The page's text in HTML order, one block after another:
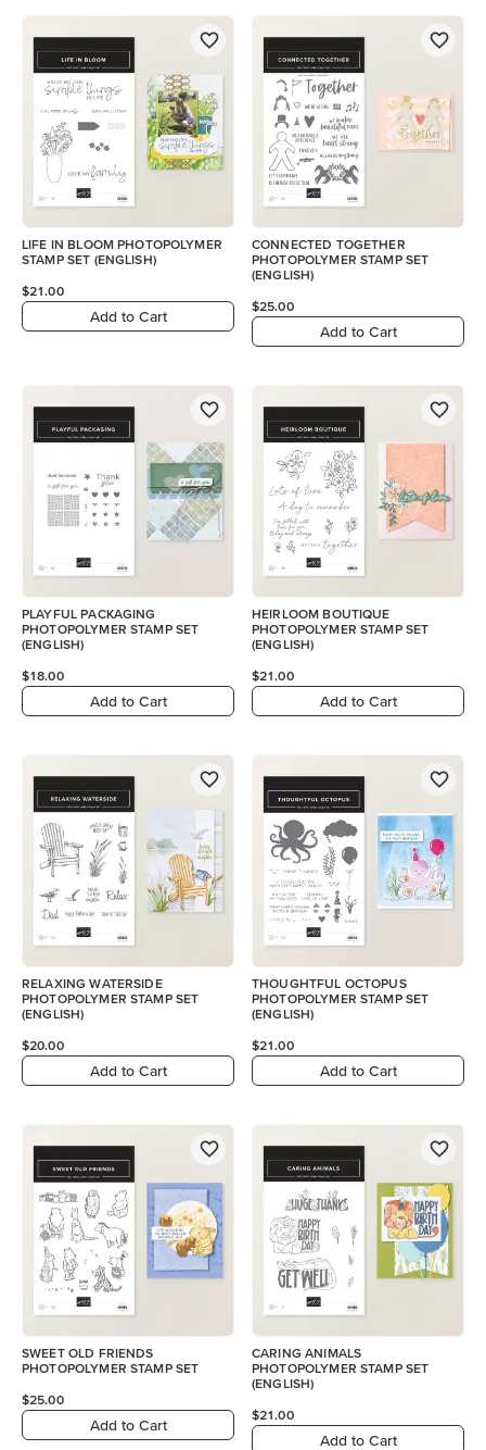
LIFE IN BLOOM PHOTOPOLYMER
STAMP SET (ENGLISH)
$21.00
Add to Cart
CONNECTED TOGETHER
PHOTOPOLYMER STAMP SET
(ENGLISH)
$25.00
Add to Cart
PLAYFUL PACKAGING
PHOTOPOLYMER STAMP SET
(ENGLISH)
$18.00
Add to Cart
HEIRLOOM BOUTIQUE
PHOTOPOLYMER STAMP SET
(ENGLISH)
$21.00
Add to Cart
RELAXING WATERSIDE
PHOTOPOLYMER STAMP SET
(ENGLISH)
$20.00
Add to Cart
THOUGHTFUL OCTOPUS
PHOTOPOLYMER STAMP SET
(ENGLISH)
$21.00
Add to Cart
SWEET OLD FRIENDS
PHOTOPOLYMER STAMP SET
$25.00
Add to Cart
CARING ANIMALS
PHOTOPOLYMER STAMP SET
(ENGLISH)
$21.00
Add to Cart